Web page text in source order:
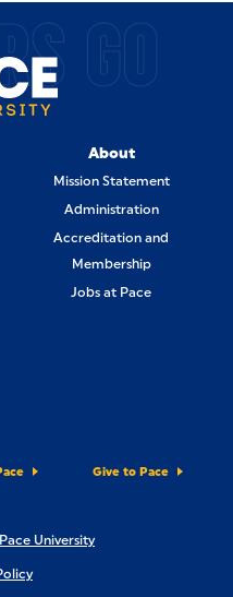
GO
About
Mission Statement
Administration
Accreditation and
Membership
Jobs at Pace
Give to Pace
University